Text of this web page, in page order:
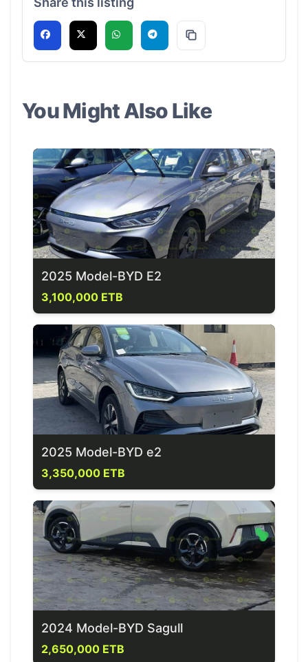
You Might Also Like
2025 Model-BYD E2
3,100,000 ETB
2025 Model-BYD e2
3,350,000 ETB
2024 Model-BYD Sagull
2,650,000 ETB